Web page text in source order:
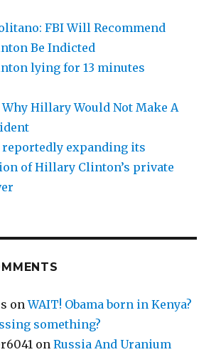
FBI Will Recommend
Be Indicted
lying for 13 minutes
Why Hillary Would Not Make A
reportedly expanding its
of Hillary Clinton’s private
onWAIT! Obama born in Kenya?
something?
onRussia And Uranium